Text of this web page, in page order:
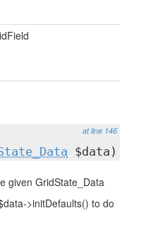
at line 146
$data)
given GridState_Data
>initDefaults() to do